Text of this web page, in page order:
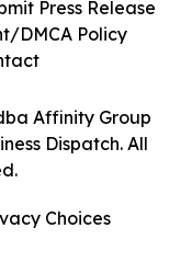
Affinity Group
Dispatch. All
Press Release
DMCA Policy
Choices